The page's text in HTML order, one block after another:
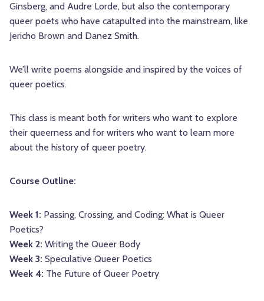
Ginsberg, and Audre Lorde, but also the contemporary
queer poets who have catapulted into the mainstream, like
Jericho Brown and Danez Smith.
We’ll write poems alongside and inspired by the voices of
queer poetics.
This class is meant both for writers who want to explore
their queerness and for writers who want to learn more
about the history of queer poetry.
Course Outline:
Week 1: Passing, Crossing, and Coding: What is Queer
Poetics?
Week 2: Writing the Queer Body
Week 3: Speculative Queer Poetics
Week 4: The Future of Queer Poetry